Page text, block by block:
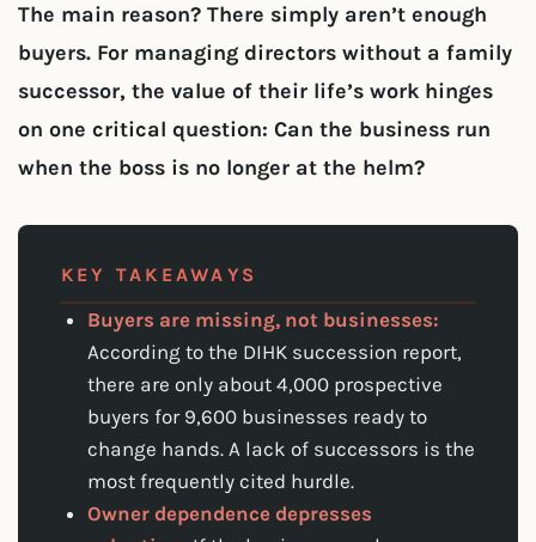
The main reason? There simply aren’t enough
buyers. For managing directors without a family
successor, the value of their life’s work hinges
on one critical question: Can the business run
when the boss is no longer at the helm?
KEY TAKEAWAYS
Buyers are missing, not businesses:
According to the DIHK succession report,
there are only about 4,000 prospective
buyers for 9,600 businesses ready to
change hands. A lack of successors is the
most frequently cited hurdle.
Owner dependence depresses